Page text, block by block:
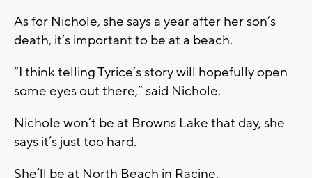
As for Nichole, she says a year after her son’s
death, it’s important to be at a beach.
“I think telling Tyrice’s story will hopefully open
some eyes out there,” said Nichole.
Nichole won’t be at Browns Lake that day, she
says it’s just too hard.
She’ll be at North Beach in Racine.